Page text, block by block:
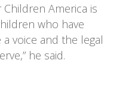
Children America is
who have
voice and the legal
he said.